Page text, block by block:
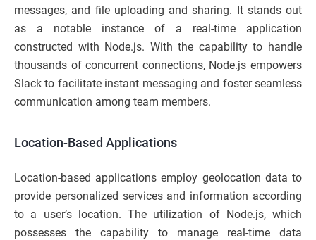
messages, and file uploading and sharing. It stands out
as a notable instance of a real-time application
constructed with Node.js. With the capability to handle
thousands of concurrent connections, Node.js empowers
Slack to facilitate instant messaging and foster seamless
communication among team members.
Location-Based Applications
Location-based applications employ geolocation data to
provide personalized services and information according
to a user’s location. The utilization of Node.js, which
possesses the capability to manage real-time data